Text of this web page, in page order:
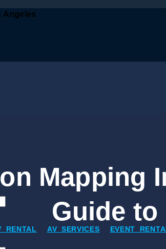
Angeles
RENTAL AV SERVICES EVENT
Mapping
Guide to